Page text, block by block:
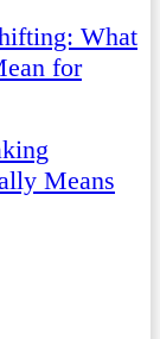
What
for
Means